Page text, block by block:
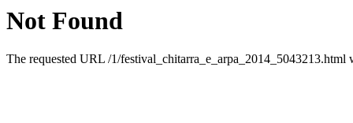
Not Found
The requested URL /1/festival_chitarra_e_arpa_2014_5043213.html